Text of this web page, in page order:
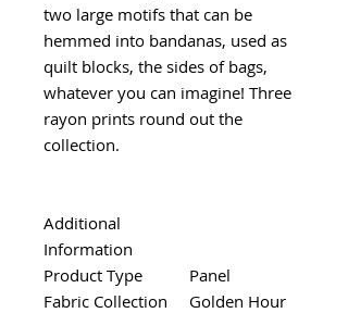
two large motifs that can be
hemmed into bandanas, used as
quilt blocks, the sides of bags,
whatever you can imagine! Three
rayon prints round out the
collection.
Additional
Information
Product Type
Panel
Fabric Collection
Golden Hour